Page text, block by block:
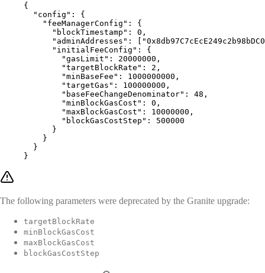
{
  "
config " :
{
    "
feeManagerConfig " :
{
      "
blockTimestamp " : 0 ,
      "
adminAddresses " :
      "
initialFeeConfig " :
{
        "
gasLimit " : 20000000 ,
        "
targetBlockRate " : 2 ,
        "
minBaseFee " : 1000000000 ,
        "
targetGas " : 100000000 ,
        "
baseFeeChangeDenominator" : 48 ,
        "
minBlockGasCost " : 0 ,
        "
maxBlockGasCost " : 10000000 ,
        "
blockGasCostStep " :
500000
      }
    }
  }
}
The following parameters were deprecated by the Granite upgrade:
targetBlockRate
minBlockGasCost
maxBlockGasCost
blockGasCostStep